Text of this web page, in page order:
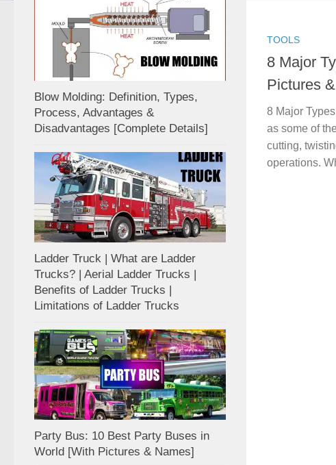
TOOLS
8 Major
Pictures
8 Major
as some of
cutting,
operations.
Blow Molding: Definition, Types,
Process, Advantages &
Disadvantages [Complete Details]
Ladder Truck | What are Ladder
Trucks? | Aerial Ladder Trucks |
Benefits of Ladder Trucks |
Limitations of Ladder Trucks
Party Bus: 10 Best Party Buses in
World [With Pictures & Names]